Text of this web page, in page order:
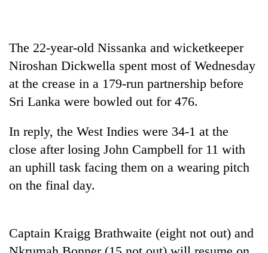
per
tola
in
two
nears
3
lakh
mark
injured
in
20
The 22-year-old Nissanka and wicketkeeper
Niroshan Dickwella spent most of Wednesday
at the crease in a 179-run partnership before
Sri Lanka were bowled out for 476.
In reply, the West Indies were 34-1 at the
close after losing John Campbell for 11 with
an uphill task facing them on a wearing pitch
on the final day.
Captain Kraigg Brathwaite (eight not out) and